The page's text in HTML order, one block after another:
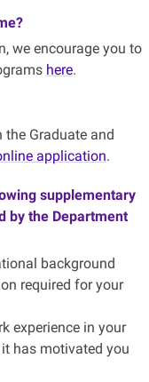
we encourage you to
here.
Graduate and
application.
supplementary
by the Department
background
required for your
experience in your
has motivated you